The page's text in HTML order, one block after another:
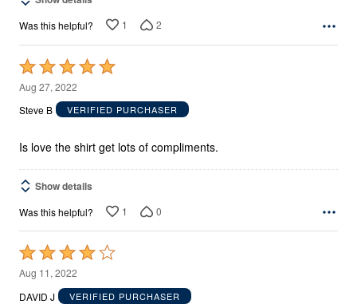
Was this helpful? 1 2
Rated
5
out
5
Aug 27, 2022
Steve B
VERIFIED PURCHASER
Is love the shirt get lots of compliments.
Show details
Was this helpful? 1 0
Rated
4
out
Aug 11, 2022
DAVID J
VERIFIED PURCHASER